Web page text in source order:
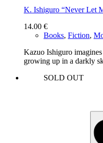
K. Ishiguro “Never Let
14.00 €
Books, Fiction,
Kazuo Ishiguro
growing up in a darkly
SOLD OUT